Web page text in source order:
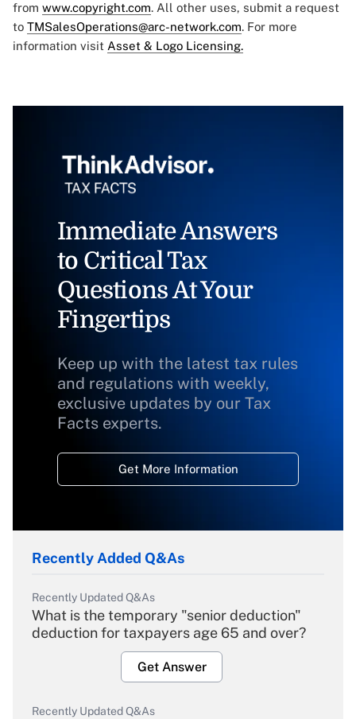
from www.copyright.com. All other uses, submit a request
to TMSalesOperations@arc-network.com. For more
information visit Asset & Logo Licensing.
Immediate Answers
to Critical Tax
Questions At Your
Fingertips
Keep up with the latest tax rules
and regulations with weekly,
exclusive updates by our Tax
Facts experts.
Get More Information
Recently Added Q&As
Recently Updated Q&As
What is the temporary "senior deduction"
deduction for taxpayers age 65 and over?
Get Answer
Recently Updated Q&As